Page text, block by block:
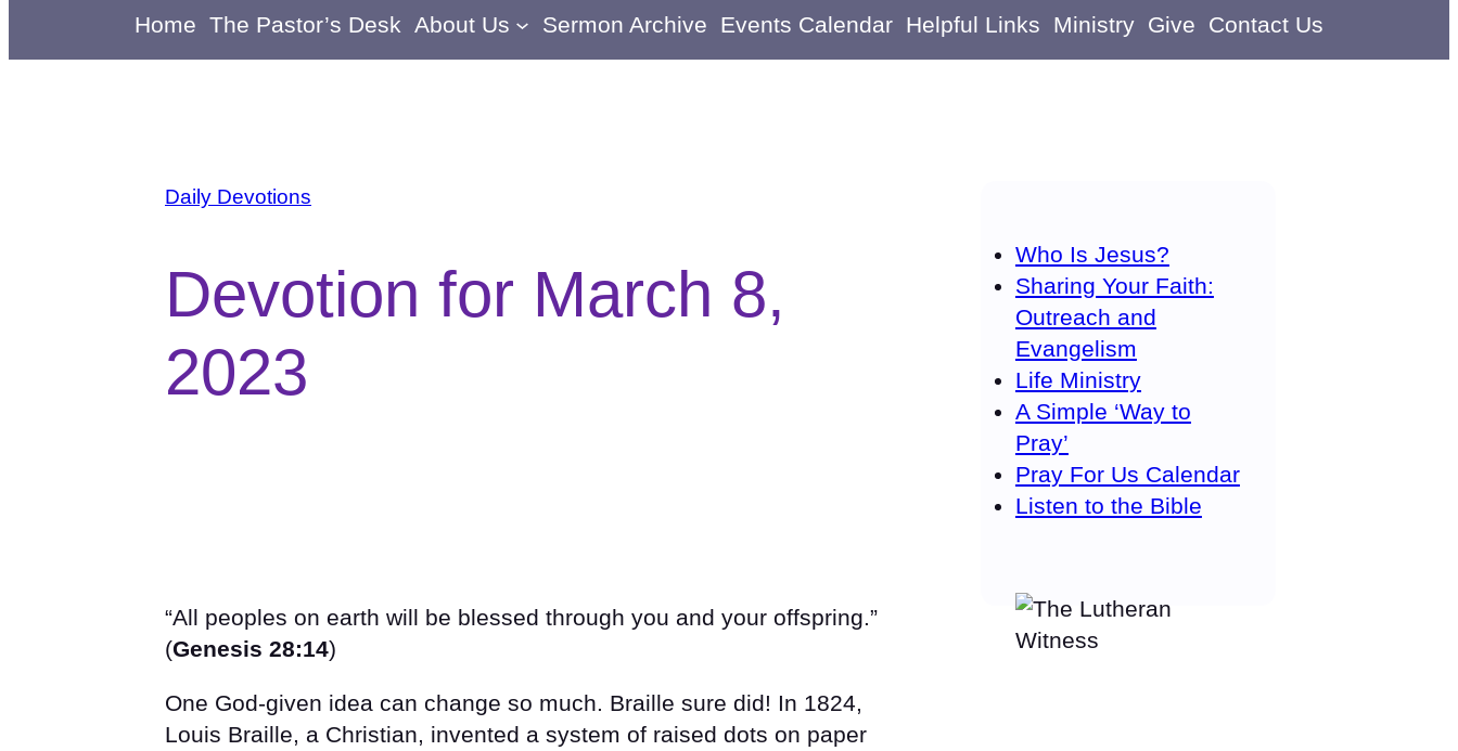
Home The Pastor’s Desk About Us Sermon Archive Events Calendar Helpful Links Ministry Give Contact Us
Daily Devotions
Devotion for March 8,
2023
“All peoples on earth will be blessed through you and your offspring.”
(Genesis 28:14)
One God-given idea can change so much. Braille sure did! In 1824,
Louis Braille, a Christian, invented a system of raised dots on paper
Who Is Jesus?
Sharing Your Faith:
Outreach and
Evangelism
Life Ministry
A Simple ‘Way to
Pray’
Pray For Us Calendar
Listen to the Bible